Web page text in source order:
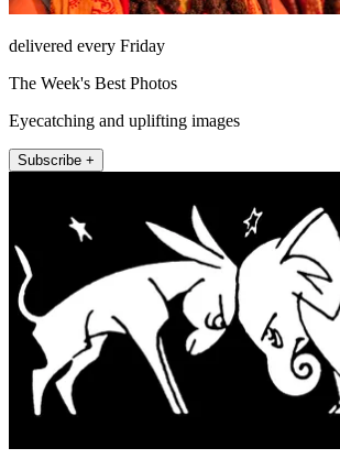
delivered every Friday
The Week's Best Photos
Eyecatching and uplifting images
Subscribe +